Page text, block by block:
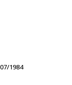
07/1984